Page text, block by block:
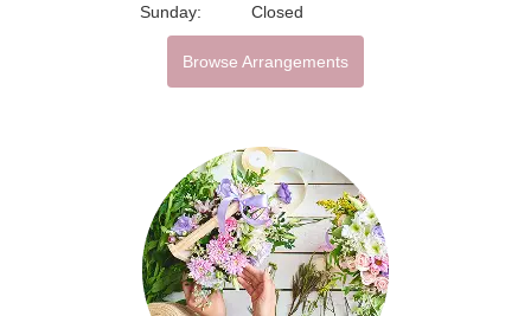
Sunday:
Closed
Browse Arrangements